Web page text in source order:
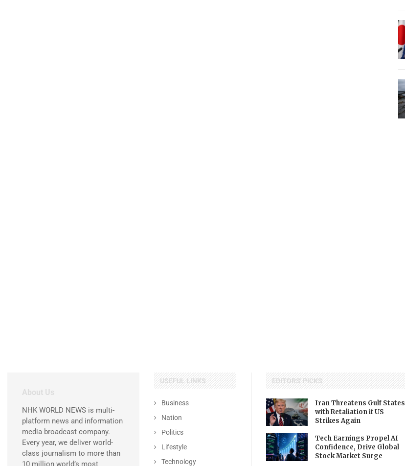
About Us
NHK WORLD NEWS is multi-
platform news and information
media broadcast company.
Every year, we deliver world-
class journalism to more than
10 million world’s most
USEFUL LINKS
Business
Nation
Politics
Lifestyle
Technology
EDITORS' PICKS
Iran Threatens Gulf States
with Retaliation if US
Strikes Again
Tech Earnings Propel AI
Confidence, Drive Global
Stock Market Surge